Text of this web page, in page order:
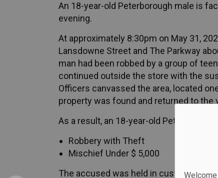
An 18-year-old Peterborough male is
evening.
At approximately 8:30pm on May 31,
Lansdowne Street and The Parkway
man had been robbed by a group of
continued outside the store with the
Officers canvassed the area, located
property was found and returned to the
As a result, an 18-year-old
Robbery with Theft
Mischief Under $ 5,000
The accused was held in custody and